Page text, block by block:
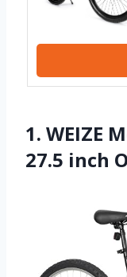
1. WEIZE
27.5 inch